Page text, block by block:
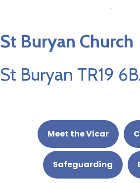
St Buryan Church
St Buryan TR19
Meet the Vicar
Safeguarding